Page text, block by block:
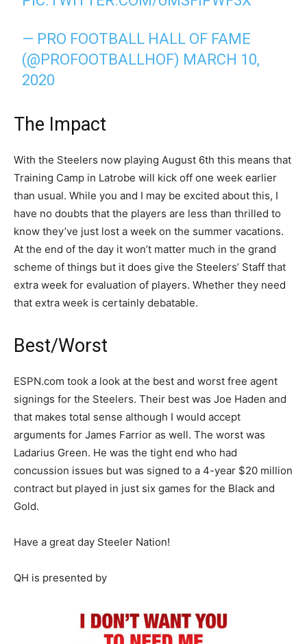
— PRO FOOTBALL HALL OF FAME
(@PROFOOTBALLHOF) MARCH 10,
2020
The Impact
With the Steelers now playing August 6th this means that
Training Camp in Latrobe will kick off one week earlier
than usual. While you and I may be excited about this, I
have no doubts that the players are less than thrilled to
know they’ve just lost a week on the summer vacations.
At the end of the day it won’t matter much in the grand
scheme of things but it does give the Steelers’ Staff that
extra week for evaluation of players. Whether they need
that extra week is certainly debatable.
Best/Worst
ESPN.com took a look at the best and worst free agent
signings for the Steelers. Their best was Joe Haden and
that makes total sense although I would accept
arguments for James Farrior as well. The worst was
Ladarius Green. He was the tight end who had
concussion issues but was signed to a 4-year $20 million
contract but played in just six games for the Black and
Gold.
Have a great day Steeler Nation!
QH is presented by